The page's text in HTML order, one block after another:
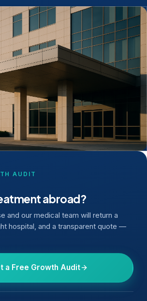
AUDIT
abroad?
and our medical team will return a
hospital, and a transparent quote —
a Free Growth Audit